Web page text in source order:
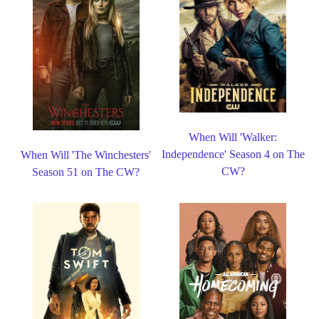
When Will 'The Winchesters'
Season 51 on The CW?
When Will 'Walker:
Independence' Season 4 on The
CW?